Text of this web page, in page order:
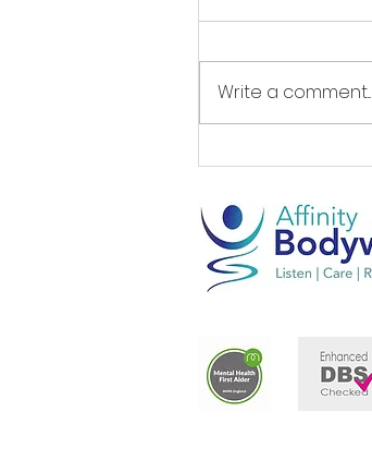
Write a comment...